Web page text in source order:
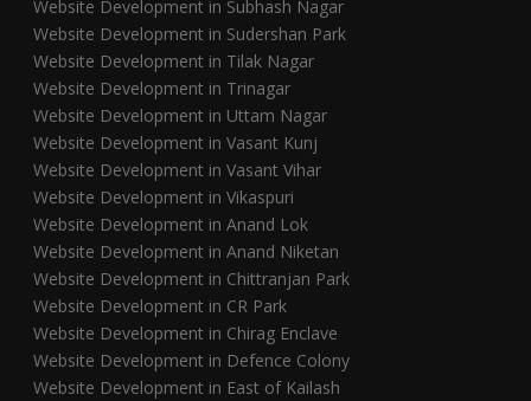
Website Development in Subhash Nagar
Website Development in Sudershan Park
Website Development in Tilak Nagar
Website Development in Trinagar
Website Development in Uttam Nagar
Website Development in Vasant Kunj
Website Development in Vasant Vihar
Website Development in Vikaspuri
Website Development in Anand Lok
Website Development in Anand Niketan
Website Development in Chittranjan Park
Website Development in CR Park
Website Development in Chirag Enclave
Website Development in Defence Colony
Website Development in East of Kailash